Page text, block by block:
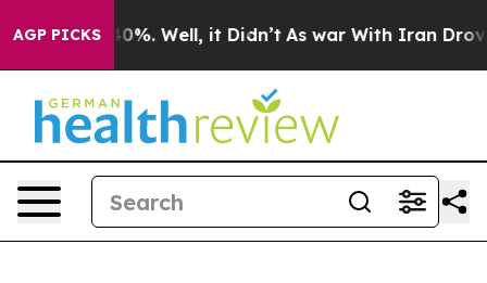
AGP PICKS40%. Well, it Didn’t As war With Iran Drove